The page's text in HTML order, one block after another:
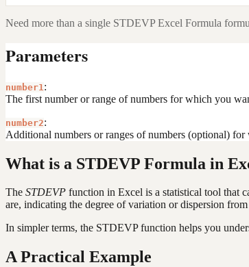
Need more than a single STDEVP Excel Formula
Parameters
number1 :
The first number or range of numbers for which you
number2:
Additional numbers or ranges of numbers (optional)
What is a STDEVP Formula in
The STDEVP function in Excel is a statistical tool that
are, indicating the degree of variation or dispersion from
In simpler terms, the STDEVP function helps you
A Practical Example